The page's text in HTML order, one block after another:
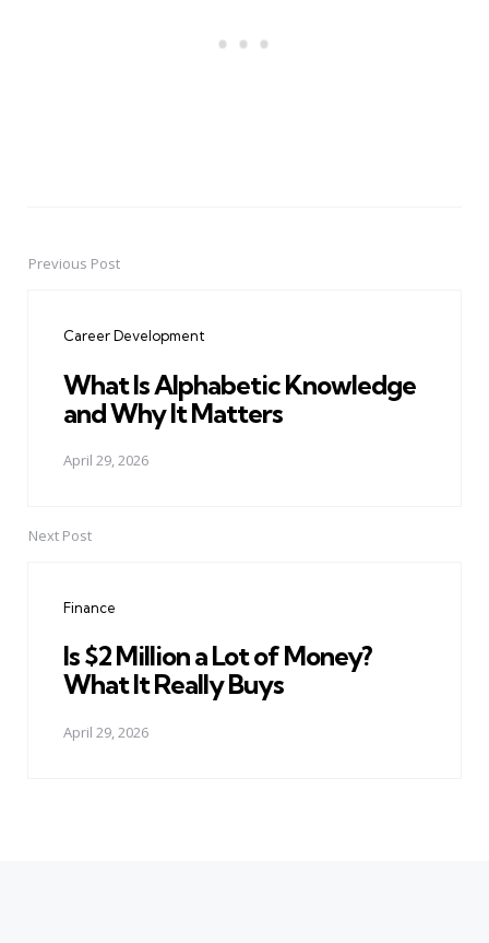
PostPrevious Post
Career Development
What Is Alphabetic Knowledge
and Why It Matters
April 29, 2026
Next Post
Finance
Is $2 Million a Lot of Money?
What It Really Buys
April 29, 2026